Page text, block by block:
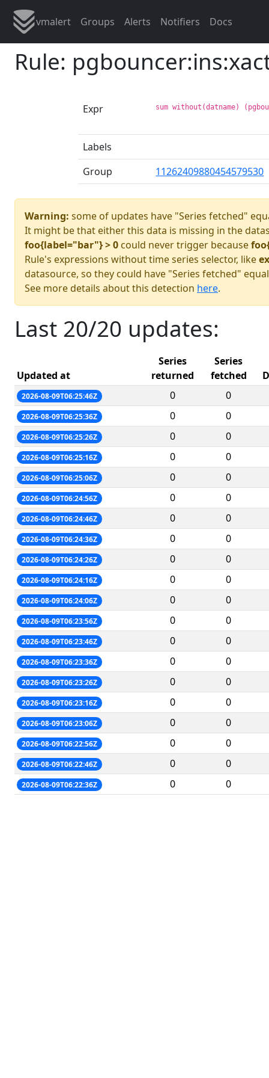
vmalert Groups Alerts Notifiers Docs
Rule:
Expr sum without(datname)
Labels
Group
11262409880454579530
Warning: some of updates have "Series fetched"
It might be that either this data is missing in the
foo{label="bar"} > 0 could never trigger because
Rule's expressions without time series selector, like
datasource, so they could have "Series fetched"
See more details about this detection here.
Last 20/20 updates:
Updated at
Series
returned
Series
fetched
2026-08-09T06:25:46Z 0 0
2026-08-09T06:25:36Z 0 0
2026-08-09T06:25:26Z 0 0
2026-08-09T06:25:16Z 0 0
2026-08-09T06:25:06Z 0 0
2026-08-09T06:24:56Z 0 0
2026-08-09T06:24:46Z 0 0
2026-08-09T06:24:36Z 0 0
2026-08-09T06:24:26Z 0 0
2026-08-09T06:24:16Z 0 0
2026-08-09T06:24:06Z 0 0
2026-08-09T06:23:56Z 0 0
2026-08-09T06:23:46Z 0 0
2026-08-09T06:23:36Z 0 0
2026-08-09T06:23:26Z 0 0
2026-08-09T06:23:16Z 0 0
2026-08-09T06:23:06Z 0 0
2026-08-09T06:22:56Z 0 0
2026-08-09T06:22:46Z 0 0
2026-08-09T06:22:36Z 0 0